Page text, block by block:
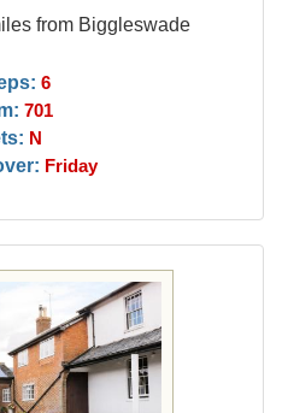
from Biggleswade
6
701
N
Friday